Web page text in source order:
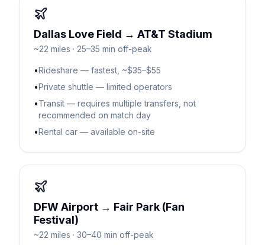
Dallas Love Field → AT&T Stadium
~22 miles · 25–35 min off-peak
•Rideshare — fastest, ~$35–$55
•Private shuttle — limited operators
•Transit — requires multiple transfers, not
recommended on match day
•Rental car — available on-site
DFW Airport → Fair Park (Fan
Festival)
~22 miles · 30–40 min off-peak